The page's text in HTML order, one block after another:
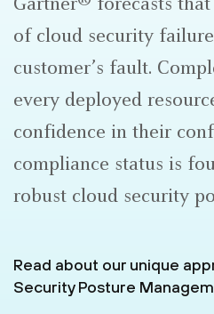
Gartner
forecasts
of cloud security
customer’s fault.
every deployed
confidence in their
compliance status is
robust cloud security
Read about our unique
Security Posture